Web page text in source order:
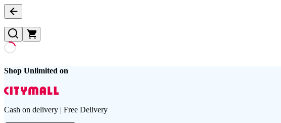
Shop Unlimited on
Cash on delivery | Free Delivery